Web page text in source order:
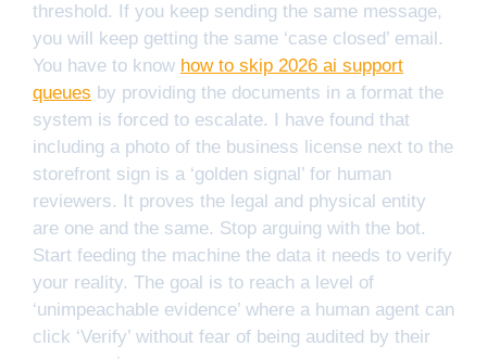
threshold. If you keep sending the same message,
you will keep getting the same ‘case closed’ email.
You have to know how to skip 2026 ai support
queues by providing the documents in a format the
system is forced to escalate. I have found that
including a photo of the business license next to the
storefront sign is a ‘golden signal’ for human
reviewers. It proves the legal and physical entity
are one and the same. Stop arguing with the bot.
Start feeding the machine the data it needs to verify
your reality. The goal is to reach a level of
‘unimpeachable evidence’ where a human agent can
click ‘Verify’ without fear of being audited by their